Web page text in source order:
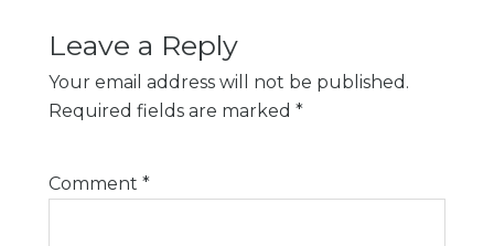
Leave a Reply
Your email address will not be published.
Required fields are marked *
Comment *